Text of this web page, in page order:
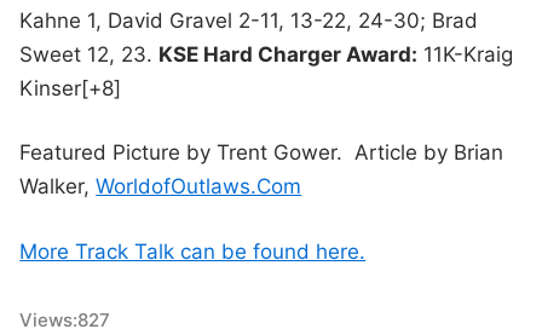
Kahne 1, David Gravel 2-11, 13-22, 24-30; Brad
Sweet 12, 23. KSE Hard Charger Award: 11K-Kraig
Kinser[+8]
Featured Picture by Trent Gower. Article by Brian
Walker,WorldofOutlaws.Com
More Track Talk can be found here.
Views:827